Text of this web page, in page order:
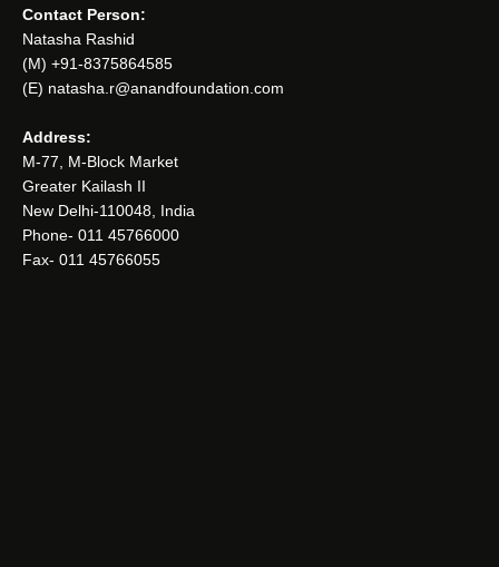
Contact Person:
Natasha Rashid
(M) +91-8375864585
(E) natasha.r@anandfoundation.com
Address:
M-77, M-Block Market
Greater Kailash II
New Delhi-110048, India
Phone- 011 45766000
Fax- 011 45766055